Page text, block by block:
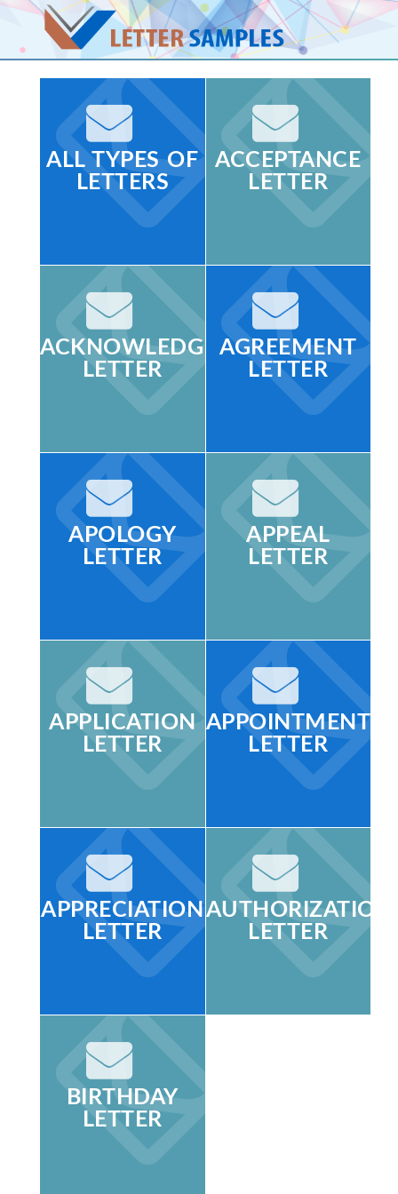
ALL TYPES OF
LETTERS
ACCEPTANCE
LETTER
ACKNOWLEDGMENT
LETTER
AGREEMENT
LETTER
APOLOGY
LETTER
APPEAL
LETTER
APPLICATION
LETTER
APPOINTMENT
LETTER
APPRECIATION
LETTER
AUTHORIZATION
LETTER
BIRTHDAY
LETTER